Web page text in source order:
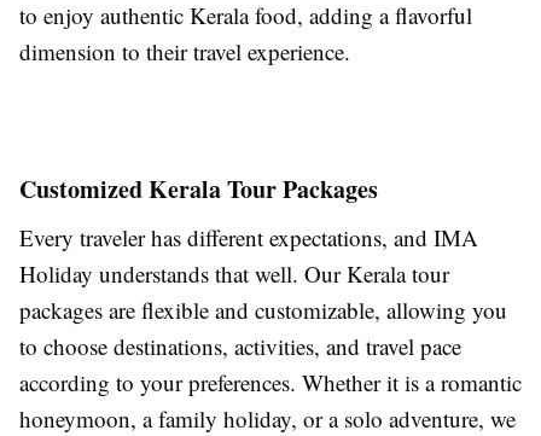
to enjoy authentic Kerala food, adding a flavorful
dimension to their travel experience.
Customized Kerala Tour Packages
Every traveler has different expectations, and IMA
Holiday understands that well. Our Kerala tour
packages are flexible and customizable, allowing you
to choose destinations, activities, and travel pace
according to your preferences. Whether it is a romantic
honeymoon, a family holiday, or a solo adventure, we